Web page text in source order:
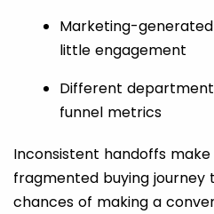
Marketing-
little engagement
Different
funnel metrics
Inconsistent handoffs
fragmented buying journey
chances of making a